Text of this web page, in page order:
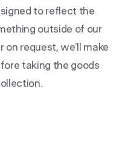
to reflect the
outside of our
on request, we’ll make
taking the goods